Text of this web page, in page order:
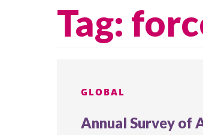
Tag:
GLOBAL
Annual Survey of